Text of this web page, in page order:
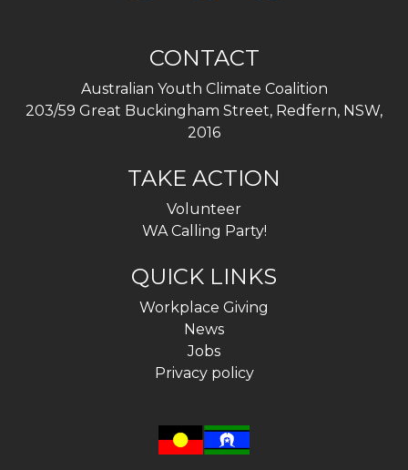
CONTACT
Australian Youth Climate Coalition
203/59 Great Buckingham Street, Redfern, NSW,
2016
TAKE ACTION
Volunteer
WA Calling Party!
QUICK LINKS
Workplace Giving
News
Jobs
Privacy policy